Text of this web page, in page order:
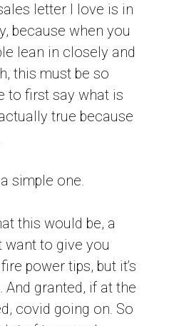
letter I love is in
because when you
lean in closely and
this must be so
to first say what is
true because
simple one.
this would be, a
want to give you
power tips, but it’s
And granted, if at the
covid going on. So